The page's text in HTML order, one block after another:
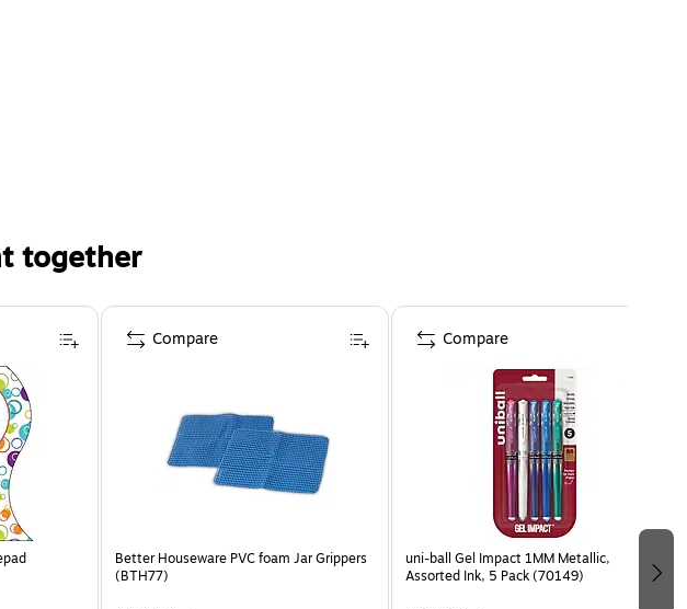
together
Better Houseware PVC foam Jar Grippers
(BTH77)
Compare
uni-ball Gel Impact 1MM Metallic,
Assorted Ink, 5 Pack (70149)
Compare